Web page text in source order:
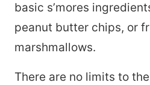
basic s’mores
peanut butter chips, or
marshmallows.
There are no limits to